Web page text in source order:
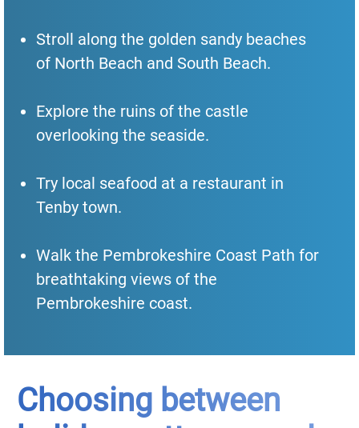
Stroll along the golden sandy beaches
of North Beach and South Beach.
Explore the ruins of the castle
overlooking the seaside.
Try local seafood at a restaurant in
Tenby town.
Walk the Pembrokeshire Coast Path for
breathtaking views of the
Pembrokeshire coast.
Choosing between